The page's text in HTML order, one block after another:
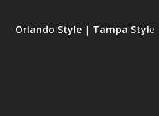
Orlando Style | Tampa Style